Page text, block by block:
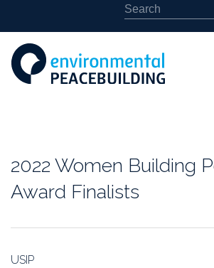
2022 Women Building
Award Finalists
USIP